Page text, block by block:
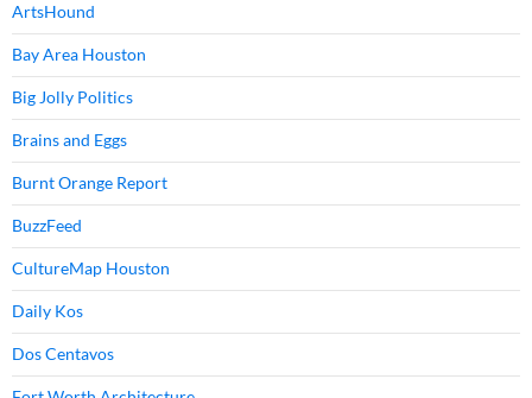
ArtsHound
Bay Area Houston
Big Jolly Politics
Brains and Eggs
Burnt Orange Report
BuzzFeed
CultureMap Houston
Daily Kos
Dos Centavos